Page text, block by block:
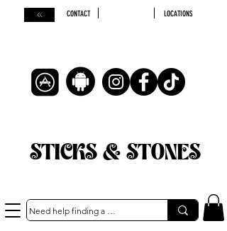
CONTACT LOCATIONS
STICKS & STONES